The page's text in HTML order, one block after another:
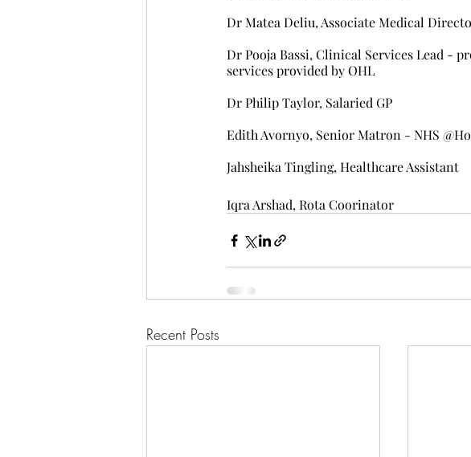
Dr Matea Deliu, Associate Medical
Dr Pooja Bassi, Clinical Services Lead -
services provided by OHL
Dr Philip Taylor, Salaried GP
Edith Avornyo, Senior Matron - NHS
Jahsheika Tingling, Healthcare Assistant
Iqra Arshad, Rota Coorinator
Recent Posts